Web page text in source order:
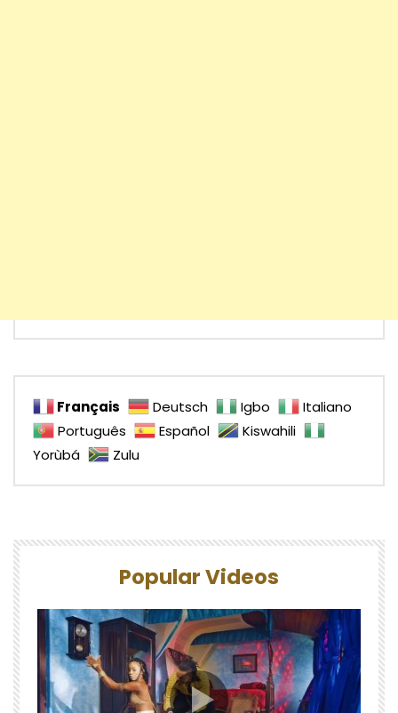
Français Deutsch Igbo
Italiano
Português
Español
Kiswahili
Yorùbá
Zulu
Popular Videos